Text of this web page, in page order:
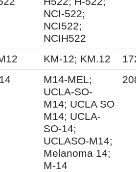
NCI-522;
NCI522;
NCIH522
KM-12; KM.12
M14-MEL;
UCLA-SO-
M14; UCLA SO
M14; UCLA-
SO-14;
UCLASO-M14;
Melanoma 14;
M-14